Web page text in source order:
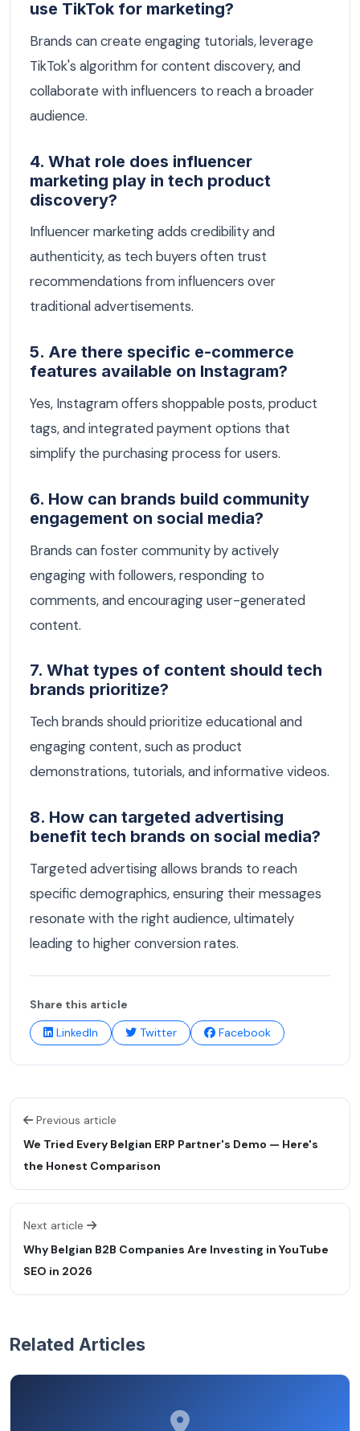
use TikTok for marketing?
Brands can create engaging tutorials, leverage
TikTok's algorithm for content discovery, and
collaborate with influencers to reach a broader
audience.
4. What role does influencer
marketing play in tech product
discovery?
Influencer marketing adds credibility and
authenticity, as tech buyers often trust
recommendations from influencers over
traditional advertisements.
5. Are there specific e-commerce
features available on Instagram?
Yes, Instagram offers shoppable posts, product
tags, and integrated payment options that
simplify the purchasing process for users.
6. How can brands build community
engagement on social media?
Brands can foster community by actively
engaging with followers, responding to
comments, and encouraging user-generated
content.
7. What types of content should tech
brands prioritize?
Tech brands should prioritize educational and
engaging content, such as product
demonstrations, tutorials, and informative videos.
8. How can targeted advertising
benefit tech brands on social media?
Targeted advertising allows brands to reach
specific demographics, ensuring their messages
resonate with the right audience, ultimately
leading to higher conversion rates.
Share this article
LinkedIn
Twitter Facebook
Previous article
We Tried Every Belgian ERP Partner's Demo — Here's
the Honest Comparison
Next article
Why Belgian B2B Companies Are Investing in YouTube
SEO in 2026
Related Articles